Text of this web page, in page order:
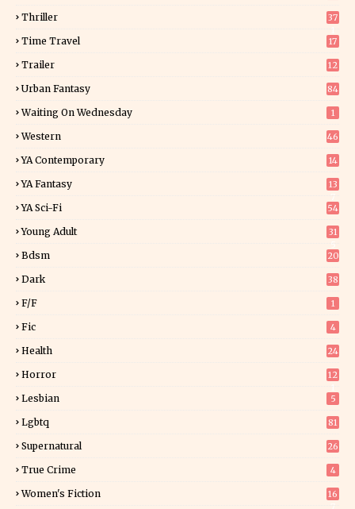
Thriller
37
Time Travel 17
Trailer 12
Urban Fantasy 84
Waiting On Wednesday 1
Western 46
YA Contemporary 14
YA Fantasy
13
YA Sci-Fi 54
Young Adult
31
Bdsm 20
Dark 38
F/f 1
Fic 4
Health 24
Horror
12
Lesbian 5
Lgbtq 81
Supernatural 26
True Crime 4
Women's Fiction
16